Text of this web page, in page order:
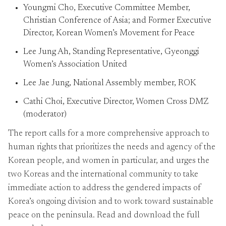
Youngmi Cho, Executive Committee Member,
Christian Conference of Asia; and Former Executive
Director, Korean Women’s Movement for Peace
Lee Jung Ah, Standing Representative, Gyeonggi
Women’s Association United
Lee Jae Jung, National Assembly member, ROK
Cathi Choi, Executive Director, Women Cross DMZ
(moderator)
The report calls for a more comprehensive approach to
human rights that prioritizes the needs and agency of the
Korean people, and women in particular, and urges the
two Koreas and the international community to take
immediate action to address the gendered impacts of
Korea’s ongoing division and to work toward sustainable
peace on the peninsula. Read and download the full